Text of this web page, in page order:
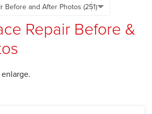
FREE ESTIMATE
Repair Before &